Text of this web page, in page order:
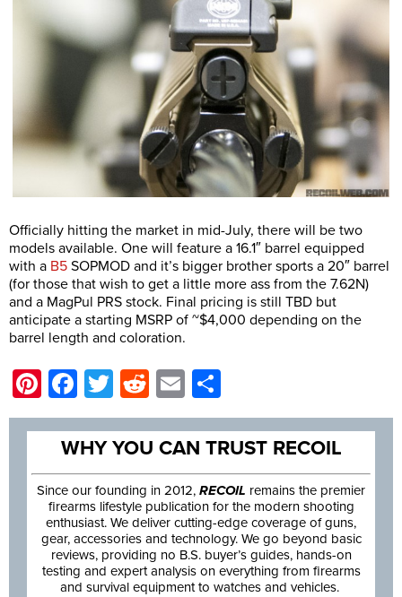
Officially hitting the market in mid-July, there will be two
models available. One will feature a 16.1″ barrel equipped
with a B5 SOPMOD and it’s bigger brother sports a 20″ barrel
(for those that wish to get a little more ass from the 7.62N)
and a MagPul PRS stock. Final pricing is still TBD but
anticipate a starting MSRP of ~$4,000 depending on the
barrel length and coloration.
Pinterest
Facebook
TwitterRedditEmail
WHY YOU CAN TRUST RECOIL
Since our founding in 2012, RECOIL remains the premier
firearms lifestyle publication for the modern shooting
enthusiast. We deliver cutting-edge coverage of guns,
gear, accessories and technology. We go beyond basic
reviews, providing no B.S. buyer’s guides, hands-on
testing and expert analysis on everything from firearms
and survival equipment to watches and vehicles.